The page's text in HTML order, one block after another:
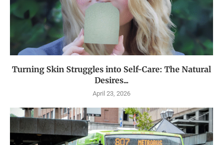
Turning Skin Struggles into Self-Care: The Natural
Desires...
April 23, 2026